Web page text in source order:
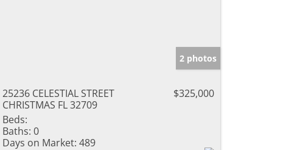
2 photos
25236 CELESTIAL STREET
CHRISTMAS FL 32709
$325,000
Beds:
Baths: 0
Days on Market: 489